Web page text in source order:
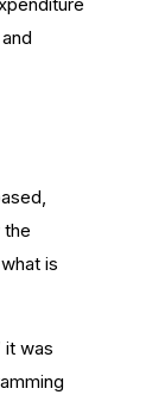
the
is
it was